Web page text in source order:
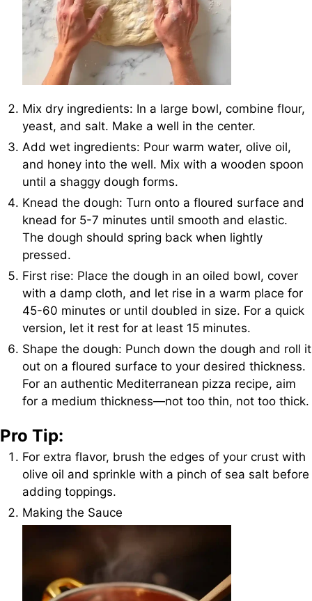
Mix dry ingredients: In a large bowl, combine flour,
yeast, and salt. Make a well in the center.
Add wet ingredients: Pour warm water, olive oil,
and honey into the well. Mix with a wooden spoon
until a shaggy dough forms.
Knead the dough: Turn onto a floured surface and
knead for 5-7 minutes until smooth and elastic.
The dough should spring back when lightly
pressed.
First rise: Place the dough in an oiled bowl, cover
with a damp cloth, and let rise in a warm place for
45-60 minutes or until doubled in size. For a quick
version, let it rest for at least 15 minutes.
Shape the dough: Punch down the dough and roll it
out on a floured surface to your desired thickness.
For an authentic Mediterranean pizza recipe, aim
for a medium thickness—not too thin, not too thick.
Pro Tip:
For extra flavor, brush the edges of your crust with
olive oil and sprinkle with a pinch of sea salt before
adding toppings.
Making the Sauce